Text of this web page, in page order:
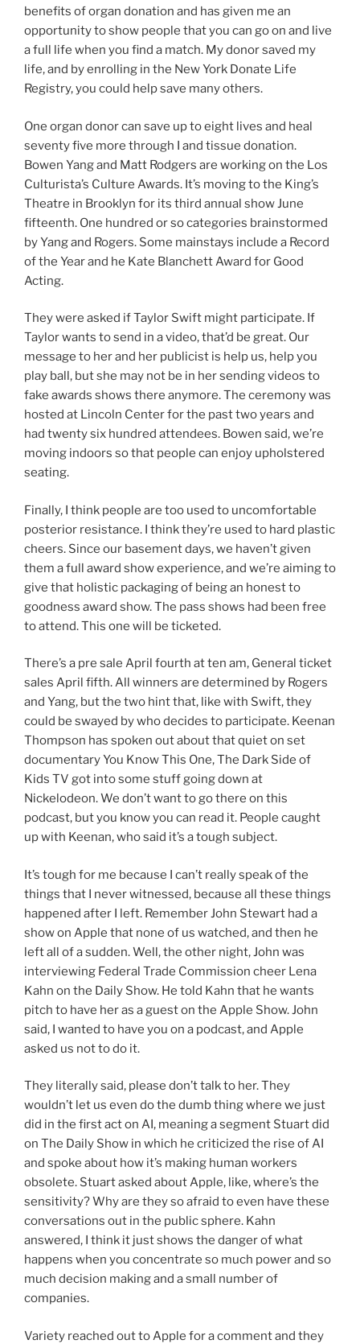
benefits of organ donation and has given me an
opportunity to show people that you can go on and live
a full life when you find a match. My donor saved my
life, and by enrolling in the New York Donate Life
Registry, you could help save many others.
One organ donor can save up to eight lives and heal
seventy five more through I and tissue donation.
Bowen Yang and Matt Rodgers are working on the Los
Culturista’s Culture Awards. It’s moving to the King’s
Theatre in Brooklyn for its third annual show June
fifteenth. One hundred or so categories brainstormed
by Yang and Rogers. Some mainstays include a Record
of the Year and he Kate Blanchett Award for Good
Acting.
They were asked if Taylor Swift might participate. If
Taylor wants to send in a video, that’d be great. Our
message to her and her publicist is help us, help you
play ball, but she may not be in her sending videos to
fake awards shows there anymore. The ceremony was
hosted at Lincoln Center for the past two years and
had twenty six hundred attendees. Bowen said, we’re
moving indoors so that people can enjoy upholstered
seating.
Finally, I think people are too used to uncomfortable
posterior resistance. I think they’re used to hard plastic
cheers. Since our basement days, we haven’t given
them a full award show experience, and we’re aiming to
give that holistic packaging of being an honest to
goodness award show. The pass shows had been free
to attend. This one will be ticketed.
There’s a pre sale April fourth at ten am, General ticket
sales April fifth. All winners are determined by Rogers
and Yang, but the two hint that, like with Swift, they
could be swayed by who decides to participate. Keenan
Thompson has spoken out about that quiet on set
documentary You Know This One, The Dark Side of
Kids TV got into some stuff going down at
Nickelodeon. We don’t want to go there on this
podcast, but you know you can read it. People caught
up with Keenan, who said it’s a tough subject.
It’s tough for me because I can’t really speak of the
things that I never witnessed, because all these things
happened after I left. Remember John Stewart had a
show on Apple that none of us watched, and then he
left all of a sudden. Well, the other night, John was
interviewing Federal Trade Commission cheer Lena
Kahn on the Daily Show. He told Kahn that he wants
pitch to have her as a guest on the Apple Show. John
said, I wanted to have you on a podcast, and Apple
asked us not to do it.
They literally said, please don’t talk to her. They
wouldn’t let us even do the dumb thing where we just
did in the first act on AI, meaning a segment Stuart did
on The Daily Show in which he criticized the rise of AI
and spoke about how it’s making human workers
obsolete. Stuart asked about Apple, like, where’s the
sensitivity? Why are they so afraid to even have these
conversations out in the public sphere. Kahn
answered, I think it just shows the danger of what
happens when you concentrate so much power and so
much decision making and a small number of
companies.
Variety reached out to Apple for a comment and they